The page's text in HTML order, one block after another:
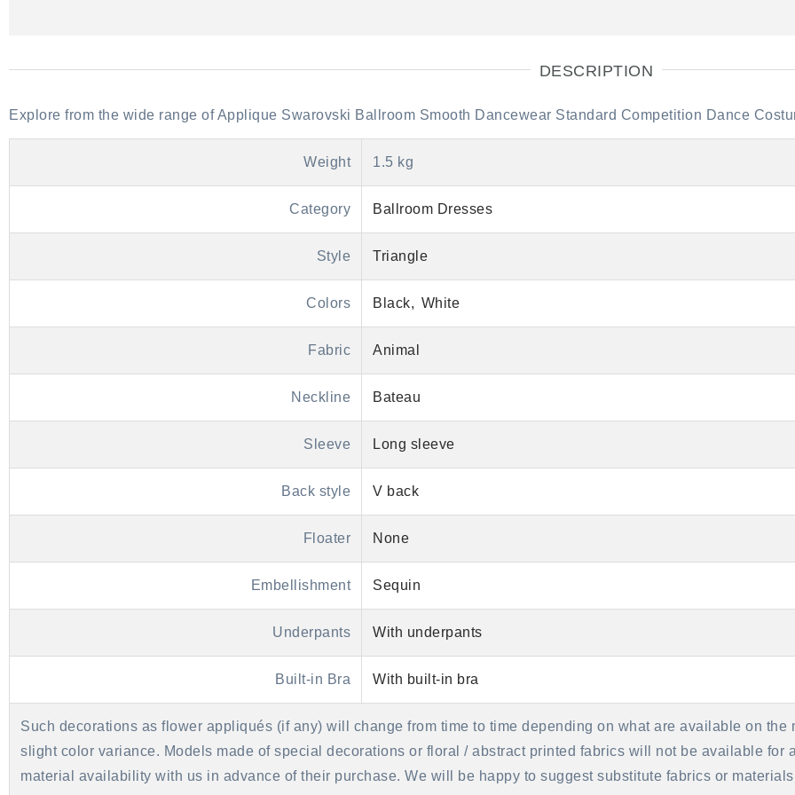
DESCRIPTION
Explore from the wide range of Applique Swarovski Ballroom Smooth Dancewear Standard Competition Dance
Weight 1.5 kg
Category Ballroom Dresses
Style Triangle
Colors Black White
Fabric Animal
Neckline Bateau
Sleeve Long sleeve
Back style V back
Floater None
Embellishment Sequin
Underpants With underpants
Built-in Bra With built-in bra
Such decorations as flower appliqués (if any) will change from time to time depending on what are available on
slight color variance. Models made of special decorations or floral / abstract printed fabrics will not be available for
material availability with us in advance of their purchase. We will be happy to suggest substitute fabrics or